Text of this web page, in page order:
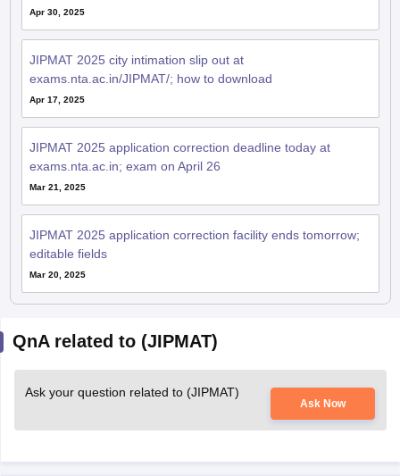
Apr 30, 2025
JIPMAT 2025 city intimation slip out at
exams.nta.ac.in/JIPMAT/; how to download
Apr 17, 2025
JIPMAT 2025 application correction deadline today at
exams.nta.ac.in; exam on April 26
Mar 21, 2025
JIPMAT 2025 application correction facility ends tomorrow;
editable fields
Mar 20, 2025
QnA related to (JIPMAT)
Ask your question related to (JIPMAT)
Ask Now